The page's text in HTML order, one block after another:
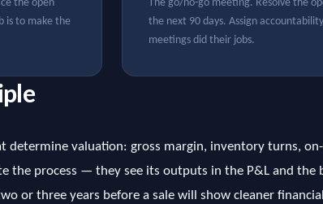
the open
is to make the
The go/no-go meeting. Resolve the
the next 90 days. Assign
meetings did their jobs.
determine valuation: gross margin, inventory turns,
the process — they see its outputs in the P&L and the
or three years before a sale will show cleaner